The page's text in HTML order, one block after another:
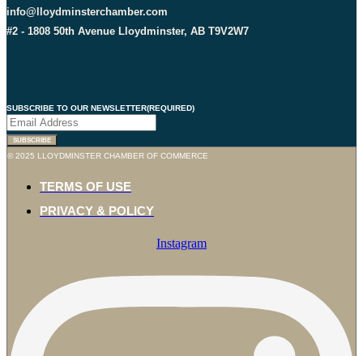
info@lloydminsterchamber.com
#2 - 1808 50th Avenue Lloydminster, AB T9V2W7
SUBSCRIBE TO OUR NEWSLETTER(REQUIRED)
SUBSCRIBE
© 2025 LLOYDMINSTER CHAMBER OF COMMERCE
TERMS OF USE
PRIVACY & POLICY
Instagram